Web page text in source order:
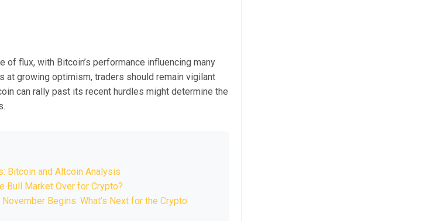
of flux, with Bitcoin’s performance influencing many
at growing optimism, traders should remain vigilant
can rally past its recent hurdles might determine the
Bitcoin and Altcoin Analysis
Bull Market Over for Crypto?
Begins: What’s Next for the Crypto